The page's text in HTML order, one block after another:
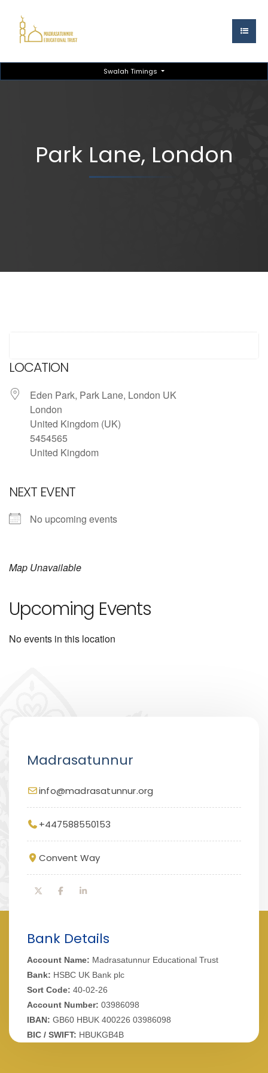
Swalah Timings
Park Lane, London
LOCATION
Eden Park, Park Lane, London UK
London
United Kingdom (UK)
5454565
United Kingdom
NEXT EVENT
No upcoming events
Map Unavailable
Upcoming Events
No events in this location
Madrasatunnur
info@madrasatunnur.org
+447588550153
Convent Way
Bank Details
Account Name: Madrasatunnur Educational Trust
Bank: HSBC UK Bank plc
Sort Code: 40-02-26
Account Number: 03986098
IBAN: GB60 HBUK 400226 03986098
BIC / SWIFT: HBUKGB4B